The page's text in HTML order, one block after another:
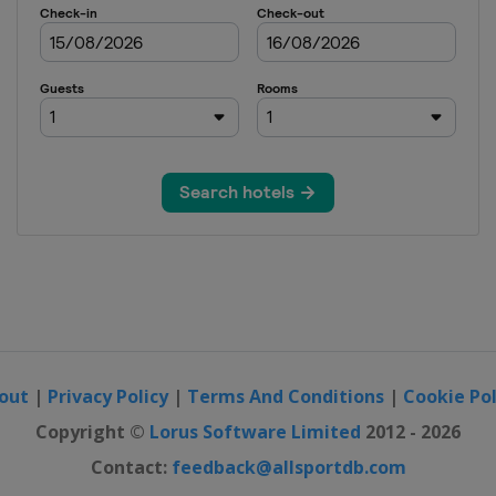
| Privacy Policy| Terms And Conditions | Cookie
Copyright © Lorus Software Limited 2012 - 2026
Contact: feedback@allsportdb.com